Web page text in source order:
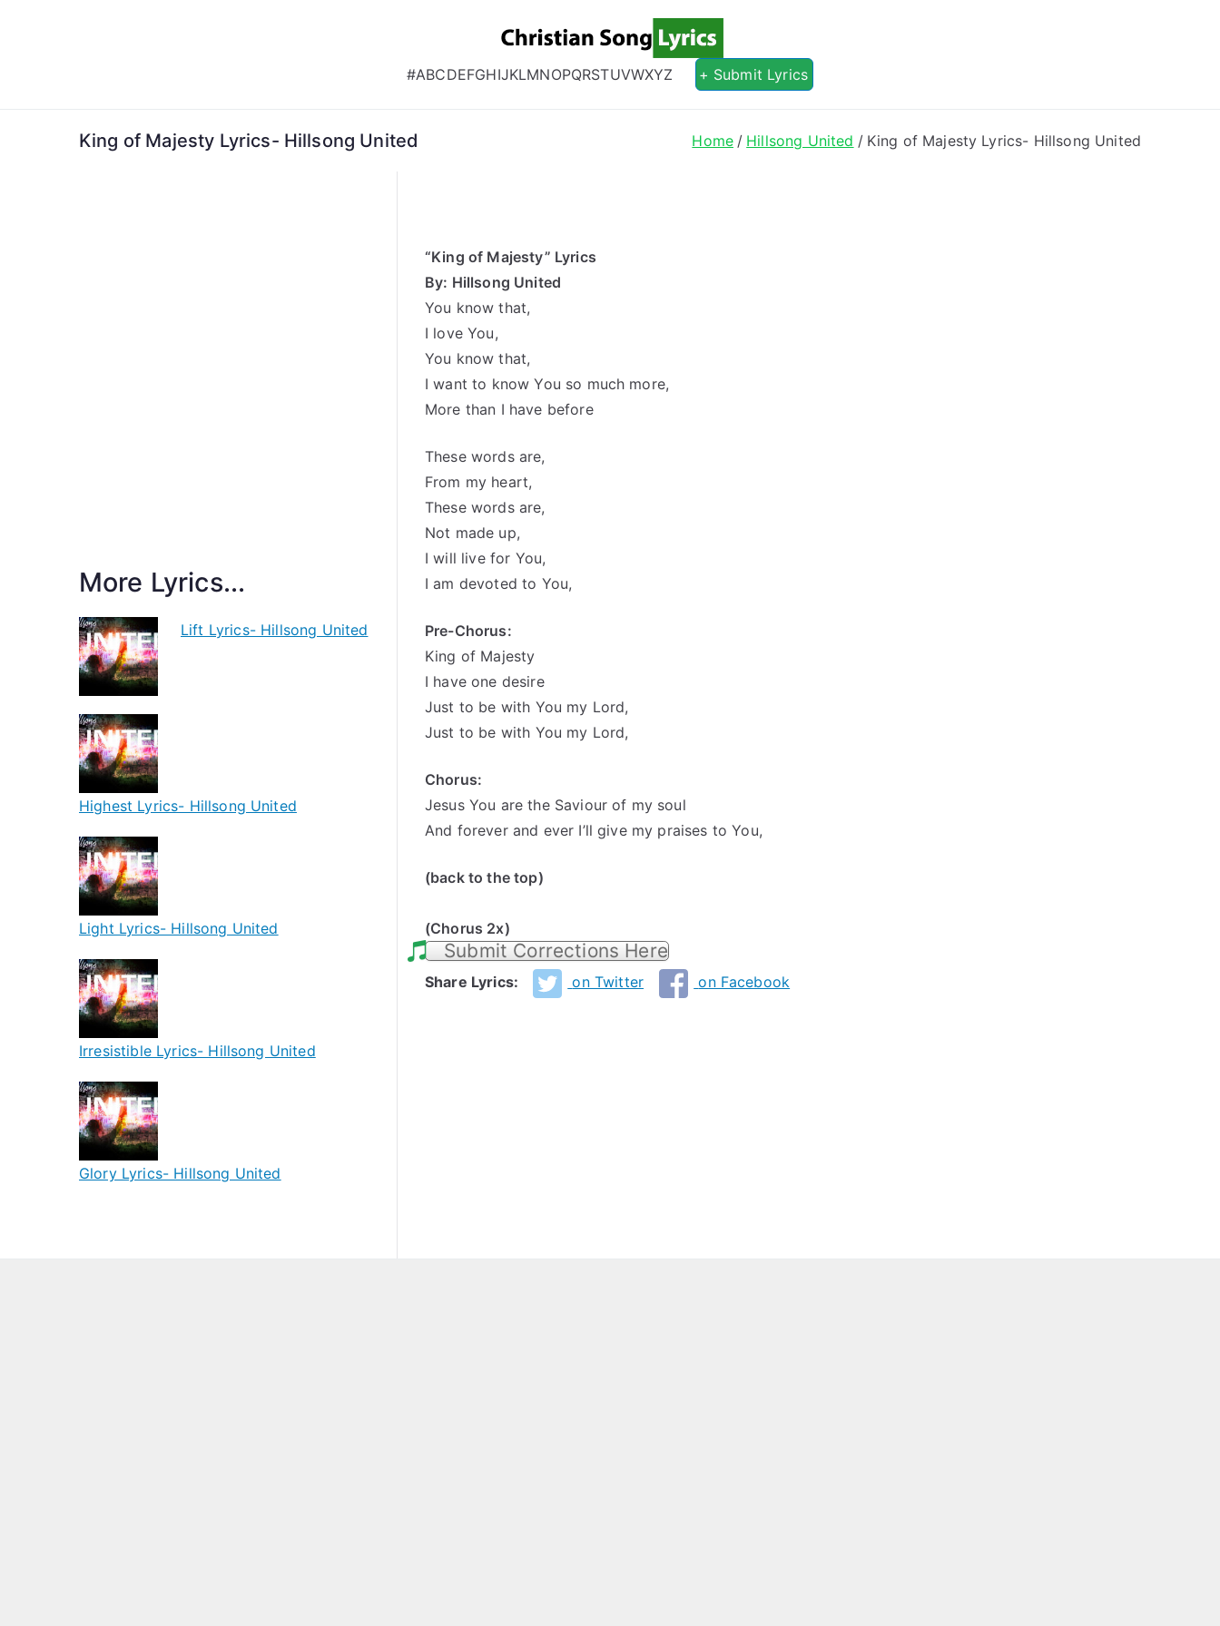
Christian Song Lyrics
Christian Lyrics Online!
#ABCDEFGHIJKLMNOPQRSTUVWXYZ + Submit Lyrics
King of Majesty Lyrics- Hillsong United Home Hillsong United King of Majesty Lyrics- Hillsong United
“King of Majesty” Lyrics
By: Hillsong United
You know that,
I love You,
You know that,
I want to know You so much more,
More than I have before
These words are,
From my heart,
These words are,
Not made up,
I will live for You,
I am devoted to You,
Pre-Chorus:
King of Majesty
I have one desire
Just to be with You my Lord,
Just to be with You my Lord,
Chorus:
Jesus You are the Saviour of my soul
And forever and ever I’ll give my praises to You,
(back to the top)
(Chorus 2x)
Submit Corrections Here
Share Lyrics: on Twitter on Facebook
More Lyrics...
Lift Lyrics- Hillsong United
Highest Lyrics- Hillsong United
Light Lyrics- Hillsong United
Irresistible Lyrics- Hillsong United
Glory Lyrics- Hillsong United